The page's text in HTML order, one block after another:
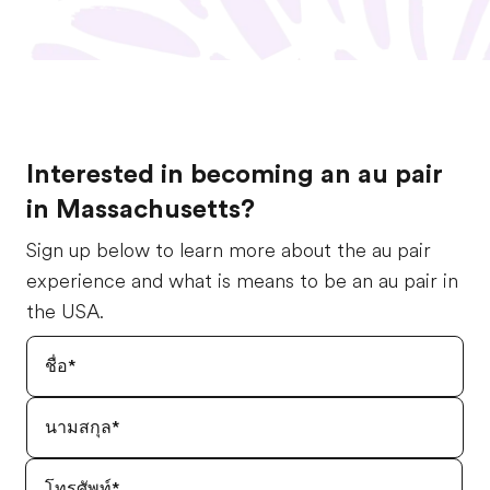
Interested in becoming an au pair
in Massachusetts?
Sign up below to learn more about the au pair
experience and what is means to be an au pair in
the USA.